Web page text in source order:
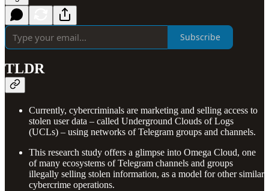
Subscribe
TLDR
Currently, cybercriminals are marketing and selling access to
stolen user data – called Underground Clouds of Logs
(UCLs) – using networks of Telegram groups and channels.
This research study offers a glimpse into Omega Cloud, one
of many ecosystems of Telegram channels and groups
illegally selling stolen information, as a model for other similar
cybercrime operations.